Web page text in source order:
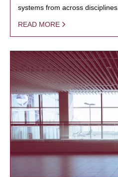
systems from across disciplines.
READ MORE